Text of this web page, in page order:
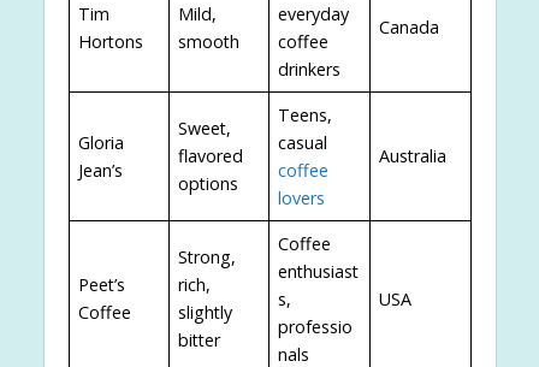
Tim
Hortons
Mild,
smooth
everyday
coffee
drinkers
Canada
Gloria
Jean’s
Sweet,
flavored
options
Teens,
casual
coffee
lovers
Australia
Peet’s
Coffee
Strong,
rich,
slightly
bitter
Coffee
enthusiast
s,
professio
nals
USA